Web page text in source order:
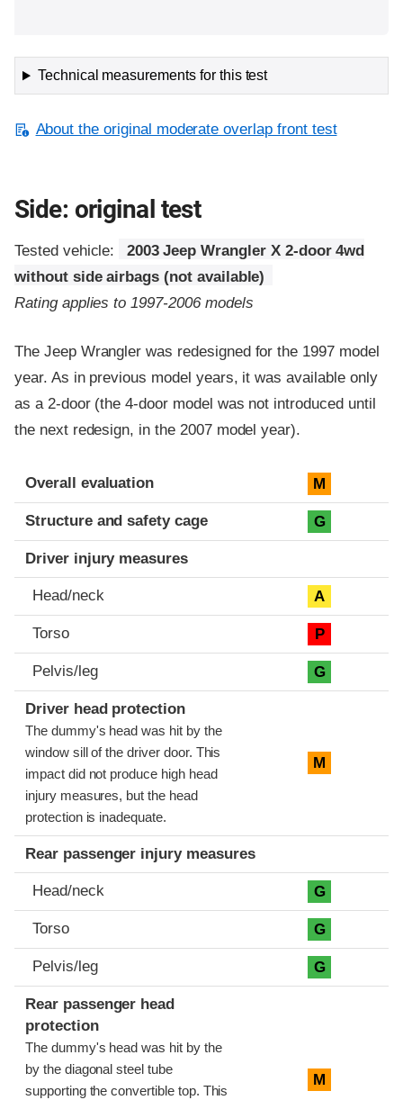
Technical measurements for this test
About the original moderate overlap front test
Side: original test
Tested vehicle:
2003 Jeep Wrangler X 2-door 4wd
without side airbags (not available)
Rating applies to 1997-2006 models
The Jeep Wrangler was redesigned for the 1997 model
year. As in previous model years, it was available only
as a 2-door (the 4-door model was not introduced until
the next redesign, in the 2007 model year).
Evaluation criteria
Rating
Overall evaluation M
Structure and safety cage G
Driver injury measures
Head/neck A
Torso P
Pelvis/leg G
Driver head protection
The dummy's head was hit by the
window sill of the driver door. This
impact did not produce high head
injury measures, but the head
protection is inadequate.
M
Rear passenger injury measures
Head/neck G
Torso G
Pelvis/leg G
Rear passenger head
protection
The dummy's head was hit by the
by the diagonal steel tube
supporting the convertible top. This
M